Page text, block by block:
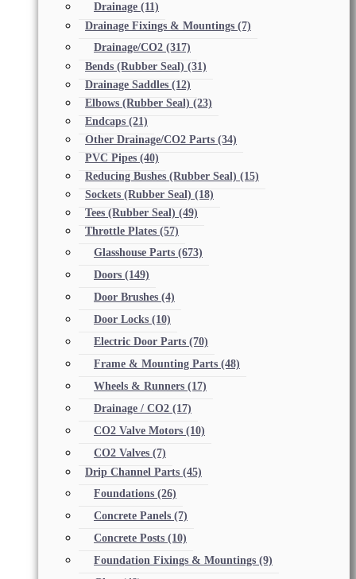
Drainage (11)
Drainage Fixings & Mountings (7)
Drainage/CO2 (317)
Bends (Rubber Seal) (31)
Drainage Saddles (12)
Elbows (Rubber Seal) (23)
Endcaps (21)
Other Drainage/CO2 Parts (34)
PVC Pipes (40)
Reducing Bushes (Rubber Seal) (15)
Sockets (Rubber Seal) (18)
Tees (Rubber Seal) (49)
Throttle Plates (57)
Glasshouse Parts (673)
Doors (149)
Door Brushes (4)
Door Locks (10)
Electric Door Parts (70)
Frame & Mounting Parts (48)
Wheels & Runners (17)
Drainage / CO2 (17)
CO2 Valve Motors (10)
CO2 Valves (7)
Drip Channel Parts (45)
Foundations (26)
Concrete Panels (7)
Concrete Posts (10)
Foundation Fixings & Mountings (9)